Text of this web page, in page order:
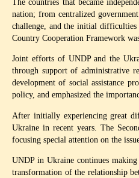
nation; from centralized
challenge, and the initial
Country Cooperation Framework
Joint efforts of UNDP and the
through support of administrative
development of social assistance
policy, and emphasized the
After initially experiencing great
Ukraine in recent years. The
focusing special attention on the
UNDP in Ukraine continues
transformation of the relationship